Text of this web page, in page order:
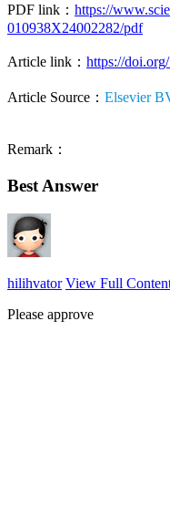
PDF link： https://
010938X24002282/pdf
Article link： https://
Article Source： Elsevier
Remark：
Best Answer
hilihvator View Full
Please approve